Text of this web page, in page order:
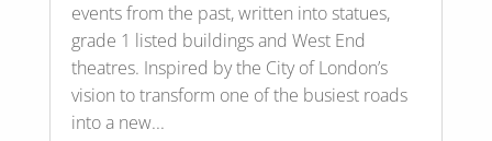
events from the past, written into statues,
grade 1 listed buildings and West End
theatres. Inspired by the City of London’s
vision to transform one of the busiest roads
into a new...